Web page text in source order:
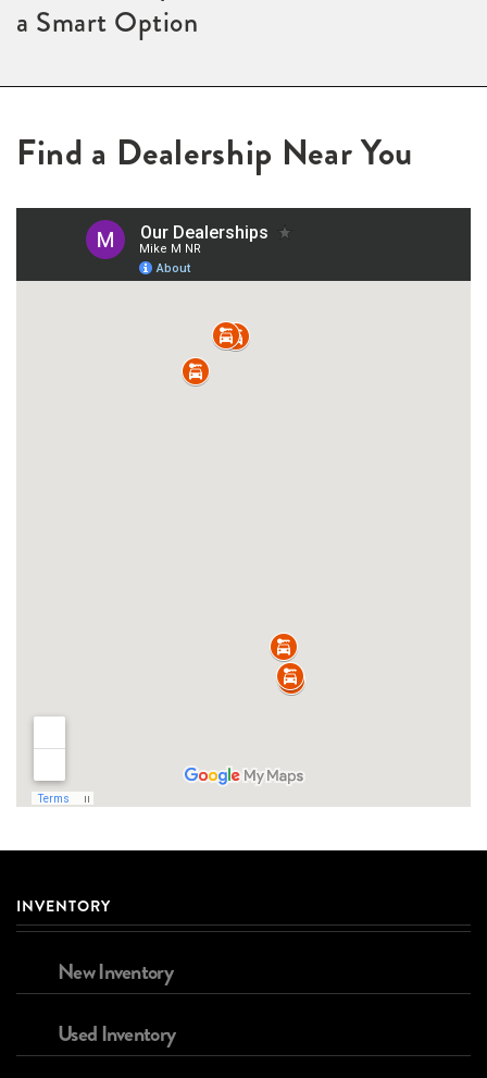
a Smart Option
Find a Dealership Near You
INVENTORY
New Inventory
Used Inventory